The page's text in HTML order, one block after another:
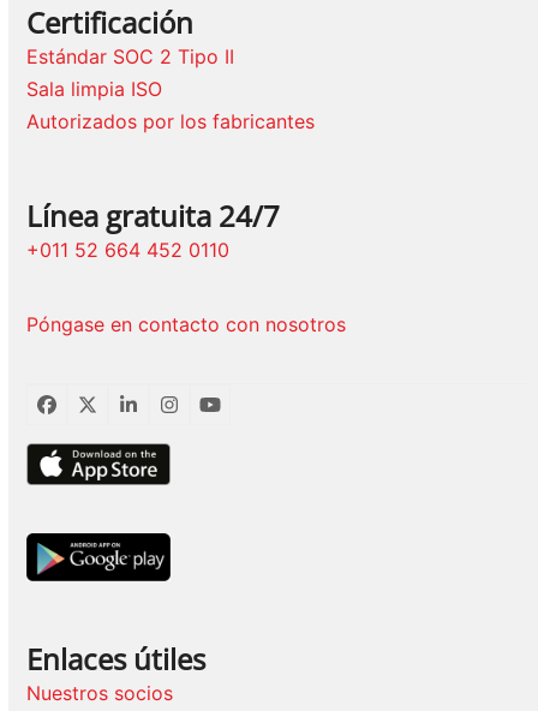
Certificación
Estándar SOC 2 Tipo II
Sala limpia ISO
Autorizados por los fabricantes
Línea gratuita 24/7
+011 52 664 452 0110
Póngase en contacto con nosotros
Facebook
TwitterLinkedInInstagram
YouTube
Enlaces útiles
Nuestros socios